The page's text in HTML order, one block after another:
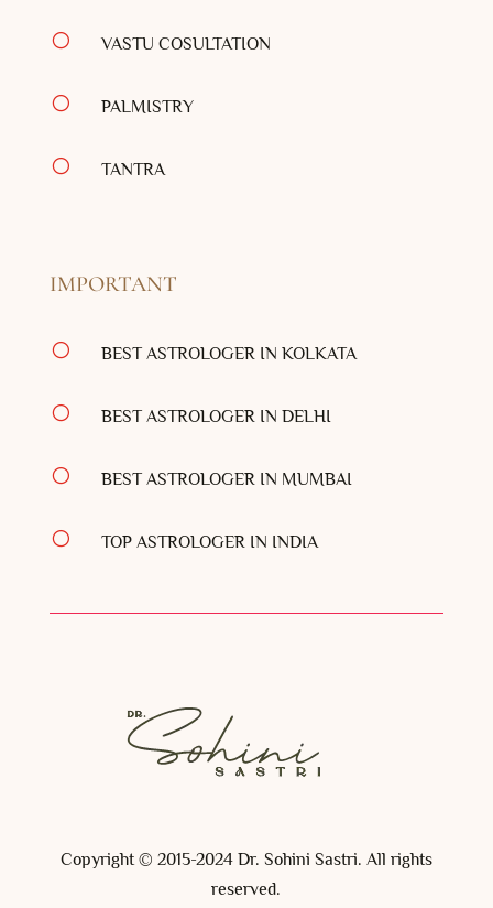
[ VASTU COSULTATION
[ PALMISTRY
[ TANTRA
IMPORTANT
[ BEST ASTROLOGER IN KOLKATA
[ BEST ASTROLOGER IN DELHI
[ BEST ASTROLOGER IN MUMBAI
[ TOP ASTROLOGER IN INDIA
Copyright © 2015-2024 Dr. Sohini Sastri. All rights
reserved.